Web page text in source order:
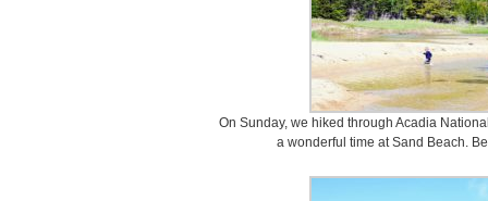
On Sunday, we hiked through Acadia
a wonderful time at Sand Beach.